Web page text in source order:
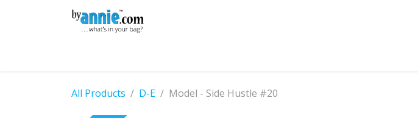
All Products D-E Model - Side Hustle #20